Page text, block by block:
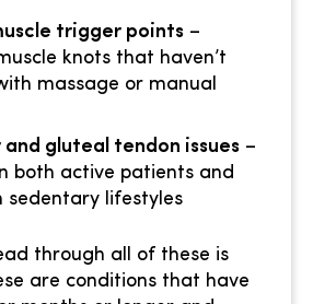
trigger points –
knots that haven’t
massage or manual
and gluteal tendon issues –
both active patients and
sedentary lifestyles
through all of these is
are conditions that have